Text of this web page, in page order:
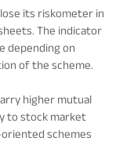
its riskometer in
The indicator
depending on
of the scheme.
higher mutual
to stock market
schemes